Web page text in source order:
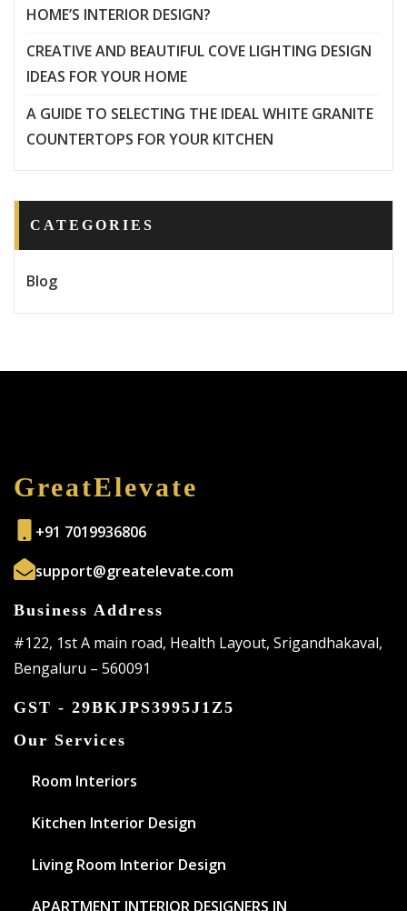
HOME’S INTERIOR DESIGN?
CREATIVE AND BEAUTIFUL COVE LIGHTING DESIGN
IDEAS FOR YOUR HOME
A GUIDE TO SELECTING THE IDEAL WHITE GRANITE
COUNTERTOPS FOR YOUR KITCHEN
CATEGORIES
Blog
GreatElevate
+91 7019936806
support@greatelevate.com
Business Address
#122, 1st A main road, Health Layout, Srigandhakaval,
Bengaluru – 560091
GST - 29BKJPS3995J1Z5
Our Services
Room Interiors
Kitchen Interior Design
Living Room Interior Design
APARTMENT INTERIOR DESIGNERS IN